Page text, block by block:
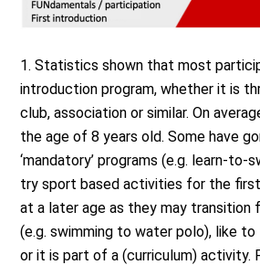
1. Statistics shown that most
introduction program, whether it is
club, association or similar. On
the age of 8 years old. Some have
‘mandatory’ programs (e.g. learn-to-
try sport based activities for the
at a later age as they may transition
(e.g. swimming to water polo), like
or it is part of a (curriculum) activity.